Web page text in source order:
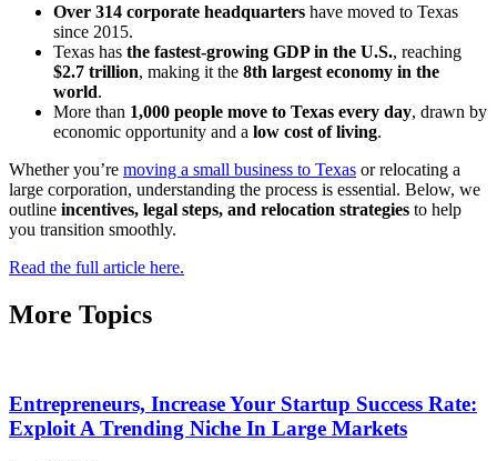
Over 314 corporate headquarters have moved to Texas
since 2015.
Texas has the fastest-growing GDP in the U.S., reaching
$2.7 trillion, making it the 8th largest economy in the
world.
More than 1,000 people move to Texas every day, drawn by
economic opportunity and a low cost of living.
Whether you’re moving a small business to Texas or relocating a
large corporation, understanding the process is essential. Below, we
outline incentives, legal steps, and relocation strategies to help
you transition smoothly.
Read the full article here.
More Topics
Entrepreneurs, Increase Your Startup Success Rate:
Exploit A Trending Niche In Large Markets